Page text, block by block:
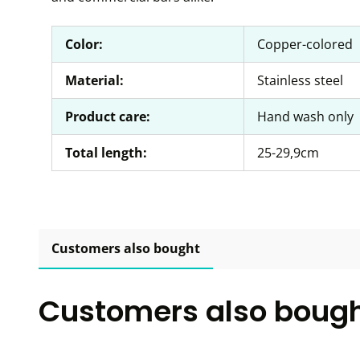
Color: Copper-colored
Material: Stainless steel
Product care: Hand wash only
Total length: 25-29,9cm
Customers also bought
Customers also